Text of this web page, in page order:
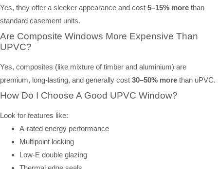
Yes, they offer a sleeker appearance and cost 5–15% more than
standard casement units.
Are Composite Windows More Expensive Than
UPVC?
Yes, composites (like mixture of timber and aluminium) are
premium, long-lasting, and generally cost 30–50% more than uPVC.
How Do I Choose A Good UPVC Window?
Look for features like:
A-rated energy performance
Multipoint locking
Low-E double glazing